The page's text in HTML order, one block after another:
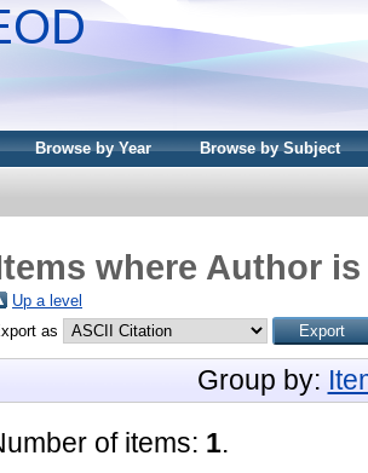
Browse by Year Browse by Subject
where Author
Up a level
as
Group by:
of items: 1.